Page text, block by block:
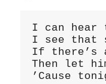
I can hear
I see that
If there’s
Then let
’Cause